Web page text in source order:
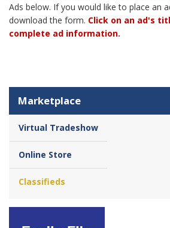
Ads below. If you would like to place an
download the form. Click on an ad's
complete ad information.
Marketplace
Virtual Tradeshow
Online Store
Classifieds